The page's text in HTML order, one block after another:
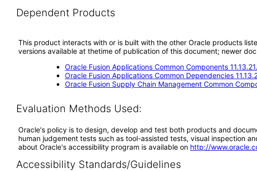
Dependent Products
This product interacts with or is built with the other Oracle products
versions available at thetime of publication of this document; newer
Oracle Fusion Applications Common Components
Oracle Fusion Applications Common Dependencies
Oracle Fusion Supply Chain Management Common
Evaluation Methods Used:
Oracle's policy is to design, develop and test both products and
human judgement tests such as tool-assisted tests, visual inspection
about Oracle's accessibility program is available on http://
Accessibility Standards/Guidelines